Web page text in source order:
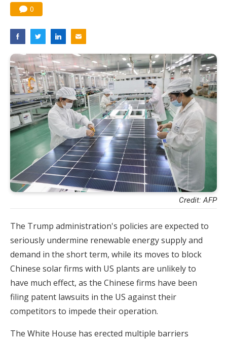
0
Credit: AFP
The Trump administration's policies are expected to
seriously undermine renewable energy supply and
demand in the short term, while its moves to block
Chinese solar firms with US plants are unlikely to
have much effect, as the Chinese firms have been
filing patent lawsuits in the US against their
competitors to impede their operation.
The White House has erected multiple barriers